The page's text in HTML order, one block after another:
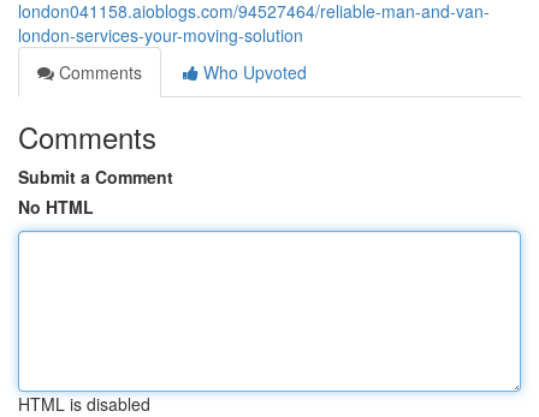
london041158.aioblogs.com/94527464/reliable-man-and-van-
london-services-your-moving-solution
Comments
Who Upvoted
Comments
Submit a Comment
No HTML
HTML is disabled